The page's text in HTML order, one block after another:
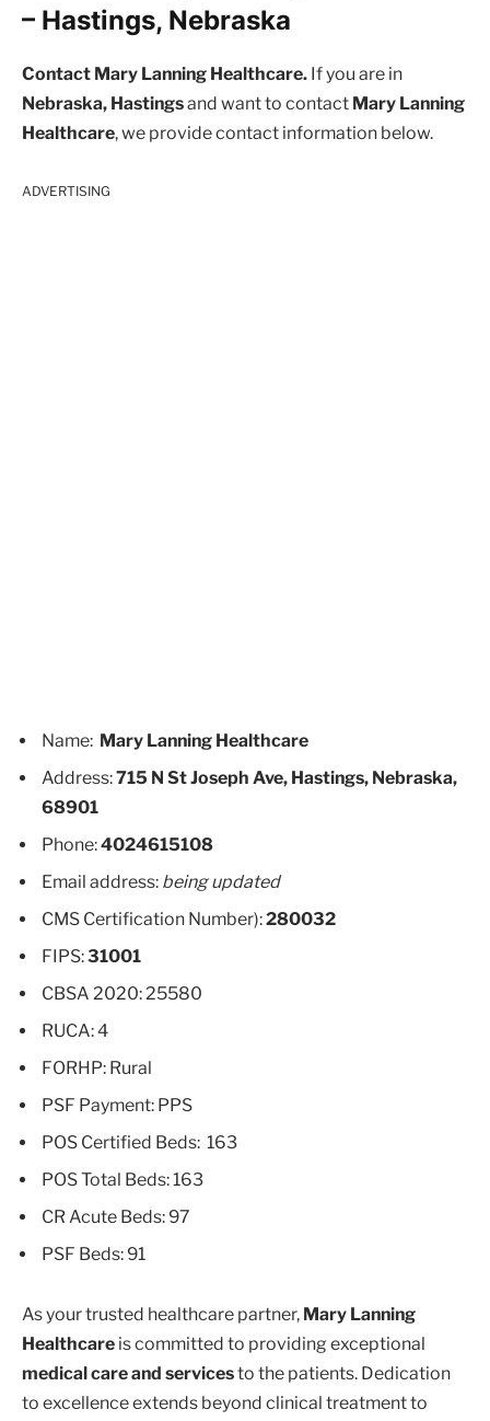
– Hastings, Nebraska
Contact Mary Lanning Healthcare. If you are in
Nebraska, Hastingsand want to contact Mary Lanning
Healthcare, we provide contact information below.
ADVERTISING
Name: Mary Lanning Healthcare
Address:715 N St Joseph Ave, Hastings, Nebraska,
68901
Phone:4024615108
Email address: being updated
CMS Certification Number):280032
FIPS:31001
CBSA 2020: 25580
RUCA: 4
FORHP: Rural
PSF Payment: PPS
POS Certified Beds: 163
POS Total Beds: 163
CR Acute Beds: 97
PSF Beds: 91
As your trusted healthcare partner, Mary Lanning
Healthcare is committed to providing exceptional
medical care and servicesto the patients. Dedication
to excellence extends beyond clinical treatment to